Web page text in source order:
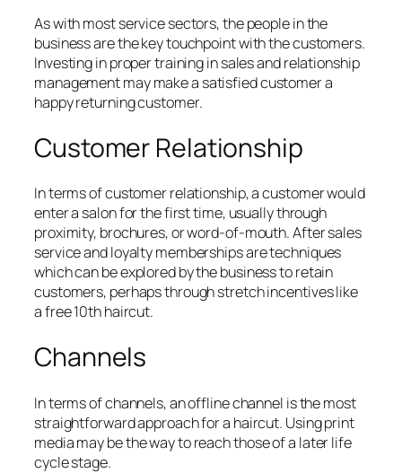
As with most service sectors, the people in the
business are the key touchpoint with the customers.
Investing in proper training in sales and relationship
management may make a satisfied customer a
happy returning customer.
Customer Relationship
In terms of customer relationship, a customer would
enter a salon for the first time, usually through
proximity, brochures, or word-of-mouth. After sales
service and loyalty memberships are techniques
which can be explored by the business to retain
customers, perhaps through stretch incentives like
a free 10th haircut.
Channels
In terms of channels, an offline channel is the most
straightforward approach for a haircut. Using print
media may be the way to reach those of a later life
cycle stage.